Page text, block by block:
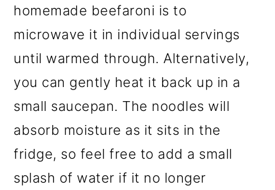
homemade beefaroni is to
microwave it in individual servings
until warmed through. Alternatively,
you can gently heat it back up in a
small saucepan. The noodles will
absorb moisture as it sits in the
fridge, so feel free to add a small
splash of water if it no longer